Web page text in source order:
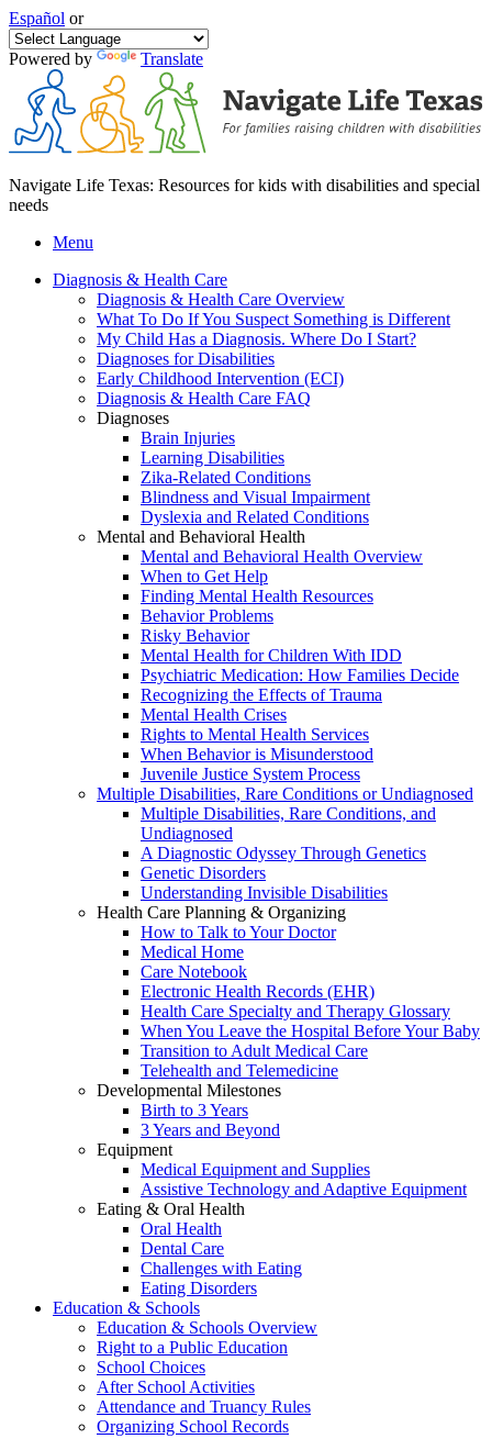
Español or
Powered by Translate
Navigate Life Texas: Resources for kids with disabilities and special
needs
Menu
Diagnosis & Health Care
Diagnosis & Health Care Overview
What To Do If You Suspect Something is Different
My Child Has a Diagnosis. Where Do I Start?
Diagnoses for Disabilities
Early Childhood Intervention (ECI)
Diagnosis & Health Care FAQ
Diagnoses
Brain Injuries
Learning Disabilities
Zika-Related Conditions
Blindness and Visual Impairment
Dyslexia and Related Conditions
Mental and Behavioral Health
Mental and Behavioral Health Overview
When to Get Help
Finding Mental Health Resources
Behavior Problems
Risky Behavior
Mental Health for Children With IDD
Psychiatric Medication: How Families Decide
Recognizing the Effects of Trauma
Mental Health Crises
Rights to Mental Health Services
When Behavior is Misunderstood
Juvenile Justice System Process
Multiple Disabilities, Rare Conditions or Undiagnosed
Multiple Disabilities, Rare Conditions, and
Undiagnosed
A Diagnostic Odyssey Through Genetics
Genetic Disorders
Understanding Invisible Disabilities
Health Care Planning & Organizing
How to Talk to Your Doctor
Medical Home
Care Notebook
Electronic Health Records (EHR)
Health Care Specialty and Therapy Glossary
When You Leave the Hospital Before Your Baby
Transition to Adult Medical Care
Telehealth and Telemedicine
Developmental Milestones
Birth to 3 Years
3 Years and Beyond
Equipment
Medical Equipment and Supplies
Assistive Technology and Adaptive Equipment
Eating & Oral Health
Oral Health
Dental Care
Challenges with Eating
Eating Disorders
Education & Schools
Education & Schools Overview
Right to a Public Education
School Choices
After School Activities
Attendance and Truancy Rules
Organizing School Records